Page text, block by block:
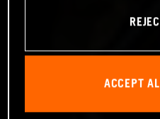
ACCEPT